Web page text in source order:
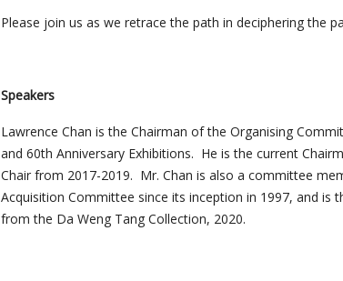
Please join us as we retrace the path in deciphering the
Speakers
Lawrence Chan is the Chairman of the Organising
and 60th Anniversary Exhibitions. He is the current
Chair from 2017-2019. Mr. Chan is also a committee
Acquisition Committee since its inception in 1997, and is
from the Da Weng Tang Collection, 2020.